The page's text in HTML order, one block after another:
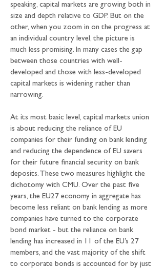
speaking, capital markets are growing both in
size and depth relative to GDP. But on the
other, when you zoom in on the progress at
an individual country level, the picture is
much less promising. In many cases the gap
between those countries with well-
developed and those with less-developed
capital markets is widening rather than
narrowing.
At its most basic level, capital markets union
is about reducing the reliance of EU
companies for their funding on bank lending
and reducing the dependence of EU savers
for their future financial security on bank
deposits. These two measures highlight the
dichotomy with CMU. Over the past five
years, the EU27 economy in aggregate has
become less reliant on bank lending as more
companies have turned to the corporate
bond market - but the reliance on bank
lending has increased in 11 of the EU’s 27
members, and the vast majority of the shift
to corporate bonds is accounted for by just